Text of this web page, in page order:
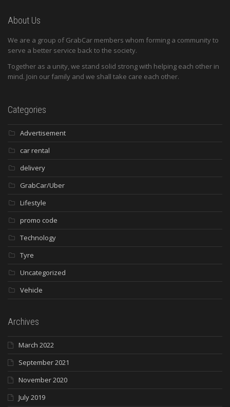
About Us
We are a group of GrabCar members whom forming a community to
serve a better service back to the society.
Together as a unity, we stand solid strong with helping each other in
mind. Join our family and we shall take care each other.
Categories
Advertisement
car rental
delivery
GrabCar/Uber
Lifestyle
promo code
Technology
Tyre
Uncategorized
Vehicle
Archives
March 2022
September 2021
November 2020
July 2019